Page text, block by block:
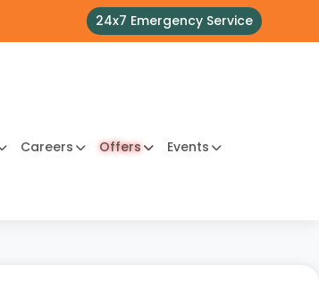
24x7 Emergency Service
Careers Offers Events